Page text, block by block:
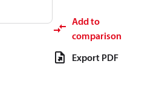
Add to
comparison
Export PDF